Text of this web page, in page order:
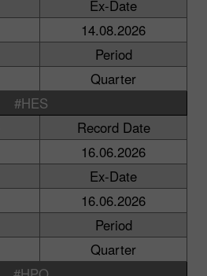
Ex-Date
14.08.2026
Period
Quarter
#HES
Record Date
16.06.2026
Ex-Date
16.06.2026
Period
Quarter